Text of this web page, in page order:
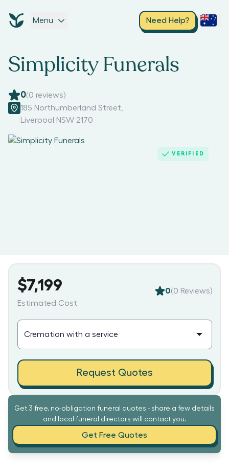
Menu Need Help?
Simplicity Funerals
0(0 reviews)
185 Northumberland Street
Liverpool NSW 2170
VERIFIED
Get 3 free, no-obligation funeral quotes - share a few details
and local funeral directors will contact you.
Get Free Quotes
$7,199
Estimated Cost
0(0 Reviews)
Request Quotes